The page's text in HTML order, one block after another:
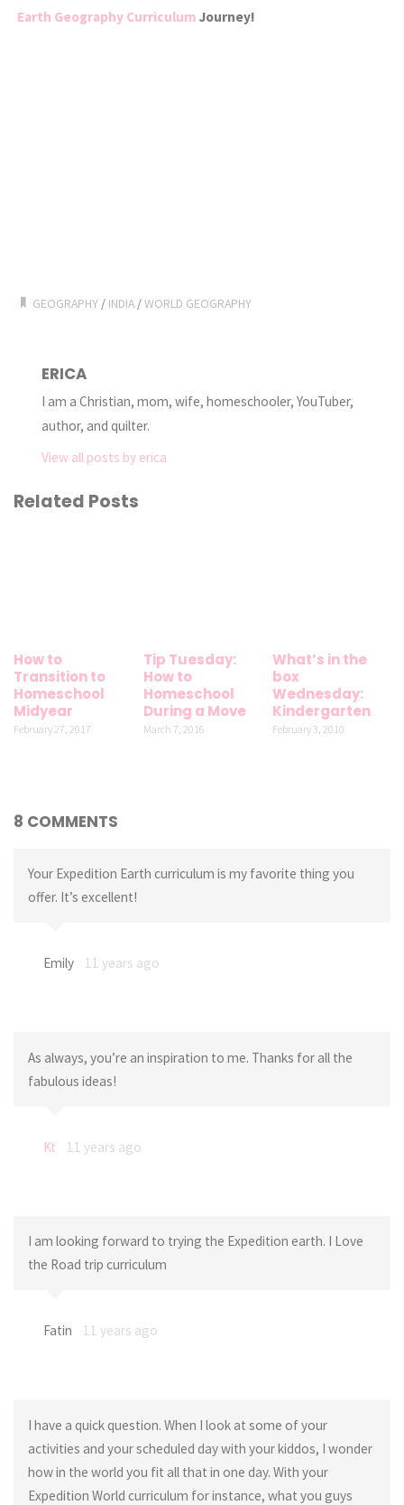
Earth Geography Curriculum Journey!
GEOGRAPHY / INDIA /WORLD GEOGRAPHY
ERICA
I am a Christian, mom, wife, homeschooler, YouTuber,
author, and quilter.
View all posts by erica
Related Posts
How to
Transition to
Homeschool
Midyear
February 27, 2017
Tip Tuesday:
How to
Homeschool
During a Move
March 7, 2016
What’s in the
box
Wednesday:
Kindergarten
February 3, 2010
8 COMMENTS
Your Expedition Earth curriculum is my favorite thing you
offer. It’s excellent!
Emily 11 years ago
As always, you’re an inspiration to me. Thanks for all the
fabulous ideas!
Kt 11 years ago
I am looking forward to trying the Expedition earth. I Love
the Road trip curriculum
Fatin 11 years ago
I have a quick question. When I look at some of your
activities and your scheduled day with your kiddos, I wonder
how in the world you fit all that in one day. With your
Expedition World curriculum for instance, what you guys